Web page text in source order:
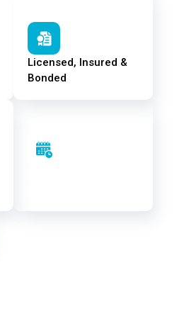
Licensed, Insured &
Bonded